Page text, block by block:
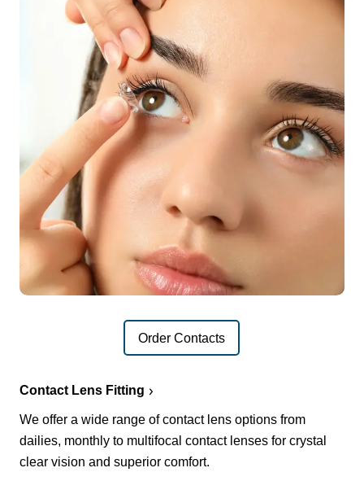
Order Contacts
Contact Lens Fitting
We offer a wide range of contact lens options from
dailies, monthly to multifocal contact lenses for crystal
clear vision and superior comfort.